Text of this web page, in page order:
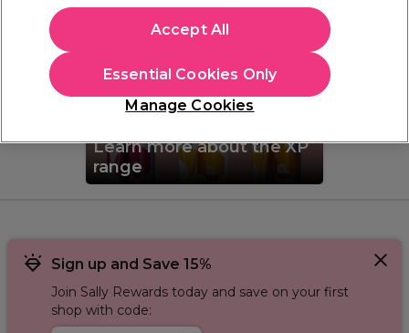
Discover our range of XP hair colours and equipment. Infused
with essential herbs to nourish your hair, XP delivers a high-
quality, long-lasting dyeing experience. For a complete styling
routine, explore
Styling tools,
Professionnel Hair Care , and treatments to keep your hair
looking its best. Explore the
XP hair colour chart,developers
permanent hair colourstoday. Plus, don't forget to stock
and bowls. Shop all ourexclusive brands.
Learn more about the XP
range
Sign up and Save 15%
Join Sally Rewards today and save on your first
shop with code:
Manage Cookies
Essential Cookies Only
Accept All